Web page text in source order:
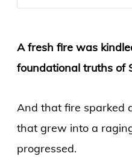
A fresh fire was
foundational truths of
And that fire sparked
that grew into a
progressed.